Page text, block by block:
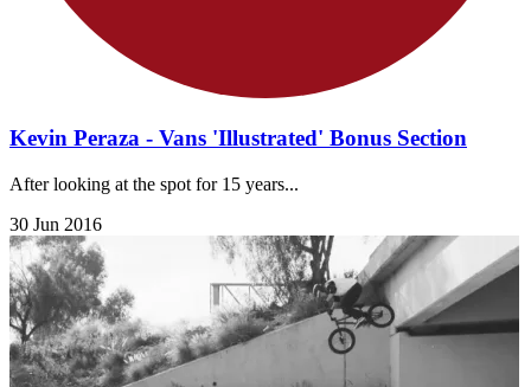
Kevin Peraza - Vans 'Illustrated' Bonus Section
After looking at the spot for 15 years...
30 Jun 2016